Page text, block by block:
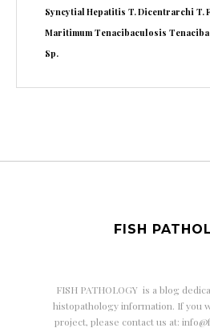
Syncytial Hepatitis T. Dicentrarchi T.
Maritimum Tenacibaculosis
Sp.
FISH
FISH PATHOLOGY is a blog
histopathology information. If you
project, please contact us at: